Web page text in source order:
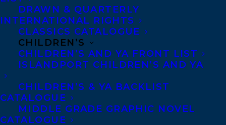
DRAWN & QUARTERLY
INTERNATIONAL RIGHTS
CLASSICS CATALOGUE
CHILDREN’S
CHILDREN’S AND YA FRONT LIST
ISLANDPORT CHILDREN’S AND YA
CHILDREN’S & YA BACKLIST
CATALOGUE
MIDDLE GRADE GRAPHIC NOVEL
CATALOGUE
Royalties
CONTACT US:
Agents based in New York, Los Angeles,
Denver, Portland OR, Boston, Montreal,
Toronto and Vancouver.